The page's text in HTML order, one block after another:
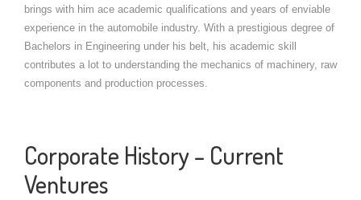
brings with him ace academic qualifications and years of enviable
experience in the automobile industry. With a prestigious degree of
Bachelors in Engineering under his belt, his academic skill
contributes a lot to understanding the mechanics of machinery, raw
components and production processes.
Corporate History – Current
Ventures